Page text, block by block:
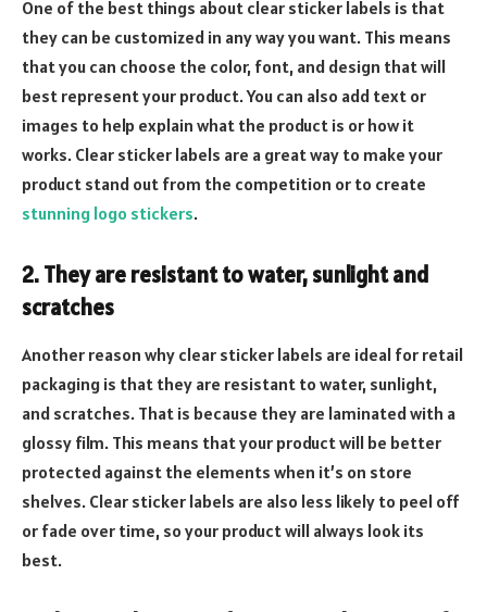
One of the best things about clear sticker labels is that
they can be customized in any way you want. This means
that you can choose the color, font, and design that will
best represent your product. You can also add text or
images to help explain what the product is or how it
works. Clear sticker labels are a great way to make your
product stand out from the competition or to create
stunning logo stickers.
2. They are resistant to water, sunlight and
scratches
Another reason why clear sticker labels are ideal for retail
packaging is that they are resistant to water, sunlight,
and scratches. That is because they are laminated with a
glossy film. This means that your product will be better
protected against the elements when it’s on store
shelves. Clear sticker labels are also less likely to peel off
or fade over time, so your product will always look its
best.